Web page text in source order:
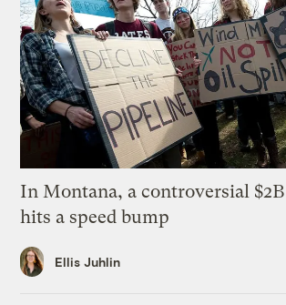
In Montana, a controversial
hits a speed bump
Ellis Juhlin